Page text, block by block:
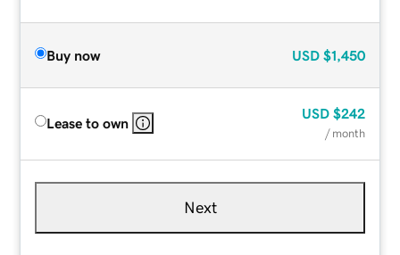
Buy now USD $1,450
Lease to own
USD $242
/ month
Next